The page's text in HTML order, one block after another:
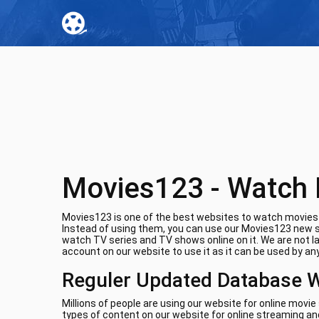
Movies123 -
Movies123 is one of the best websites to watch
Instead of using them, you can use our Movies123
watch TV series and TV shows online on it. We are not
account on our website to use it as it can be used by
Reguler Updated Database
Millions of people are using our website for online
types of content on our website for online streaming